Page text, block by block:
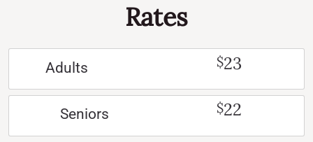
Rates
Adults $23
Seniors $22